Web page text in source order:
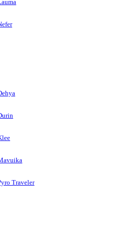
Traveler